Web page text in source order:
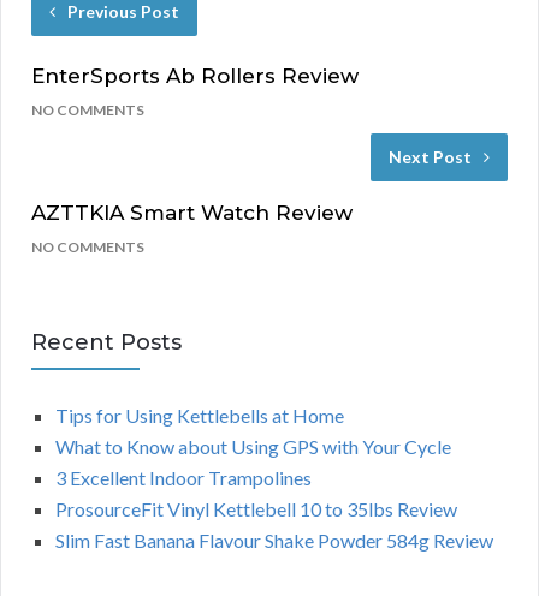
Previous Post
EnterSports Ab Rollers Review
NO COMMENTS
Next Post
AZTTKIA Smart Watch Review
NO COMMENTS
Recent Posts
Tips for Using Kettlebells at Home
What to Know about Using GPS with Your Cycle
3 Excellent Indoor Trampolines
ProsourceFit Vinyl Kettlebell 10 to 35lbs Review
Slim Fast Banana Flavour Shake Powder 584g Review